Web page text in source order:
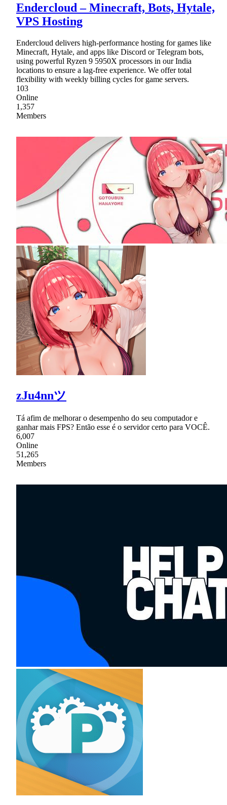
Endercloud – Minecraft, Bots, Hytale,
VPS Hosting
Endercloud delivers high-performance hosting for games like
Minecraft, Hytale, and apps like Discord or Telegram bots,
using powerful Ryzen 9 5950X processors in our India
locations to ensure a lag-free experience. We offer total
flexibility with weekly billing cycles for game servers.
103
Online
1,357
Members
zJu4nnツ
Tá afim de melhorar o desempenho do seu computador e
ganhar mais FPS? Então esse é o servidor certo para VOCÊ.
6,007
Online
51,265
Members